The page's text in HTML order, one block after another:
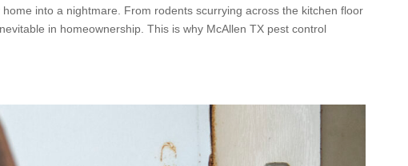
into a nightmare. From rodents scurrying across the kitchen floor
in homeownership. This is why McAllen TX pest control